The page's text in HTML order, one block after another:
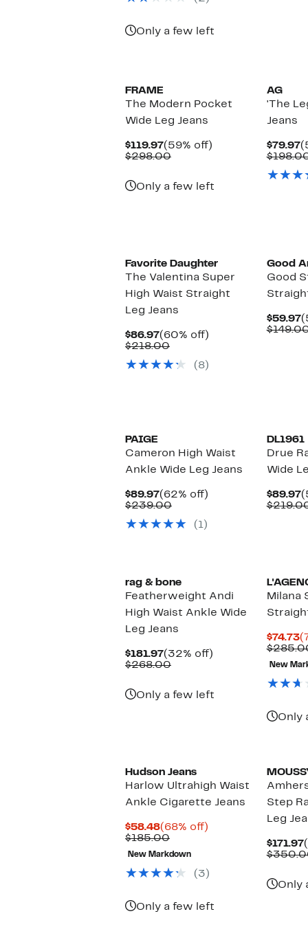
Only a few left
FRAME
The Modern Pocket
Wide Leg Jeans
$119.97Current
Price
(59% off)
$298.00Comparable
Only a few left
AG
'The
Jeans
$79.97
Favorite Daughter
The Valentina Super
High Waist Straight
Leg Jeans
$86.97Current
Price
(60% off)
$218.00Comparable
$218.00
(8)
Good
Good
$59.97
PAIGE
Cameron High Waist
Ankle Wide Leg Jeans
$89.97Current
Price
(62% off)
$239.00Comparable
$239.00
(1)
DL1961
Drue
Wide
$89.97
rag & bone
Featherweight Andi
High Waist Ankle Wide
Leg Jeans
$181.97Current
Price
(32% off)
$268.00Comparable
Only a few left
Milana
$74.73
New
Only
Hudson Jeans
Harlow Ultrahigh Waist
Ankle Cigarette Jeans
$58.48Current
Price
$58.48
(68% off)
$185.00Comparable
value
$185.00
New Markdown
(3)
Only a few left
Step
Leg
$171.97
Only